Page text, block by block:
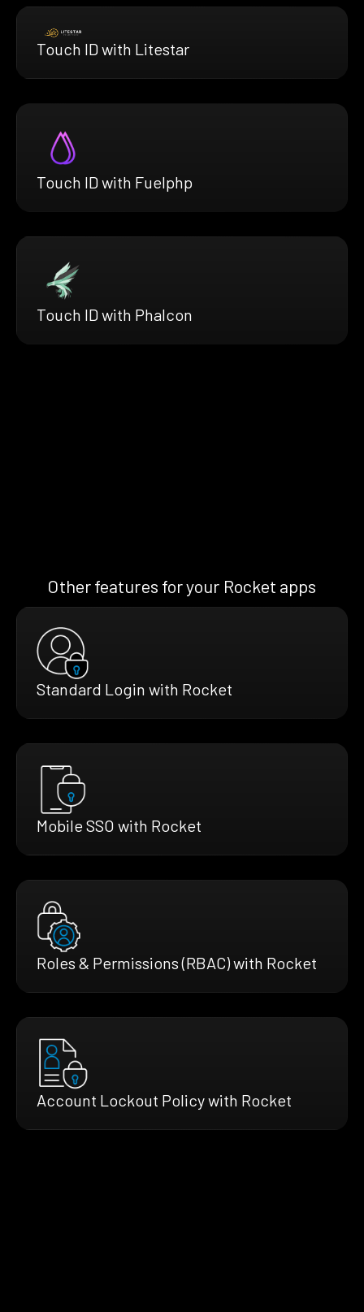
Touch ID with Litestar
Touch ID with Fuelphp
Touch ID with Phalcon
Other features for your Rocket apps
Standard Login with Rocket
Mobile SSO with Rocket
Roles & Permissions (RBAC) with Rocket
Account Lockout Policy with Rocket